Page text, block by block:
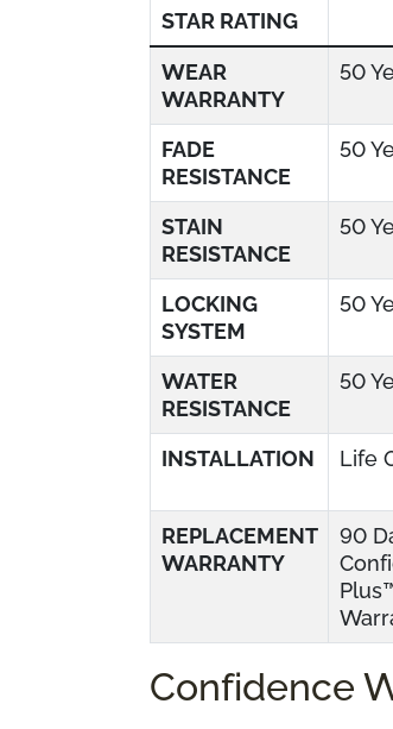
STAR RATING
WEAR
WARRANTY
50
FADE
RESISTANCE
50
STAIN
RESISTANCE
50
LOCKING
SYSTEM
50
WATER
RESISTANCE
50
INSTALLATION Life
REPLACEMENT
WARRANTY
90
Confidence